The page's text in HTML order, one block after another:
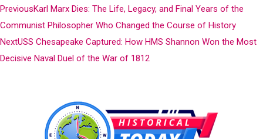
PreviousKarl Marx Dies: The Life, Legacy, and Final Years of the
Communist Philosopher Who Changed the Course of History
NextUSS Chesapeake Captured: How HMS Shannon Won the Most
Decisive Naval Duel of the War of 1812